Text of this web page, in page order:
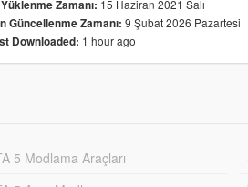
Zamanı: 15 Haziran 2021 Salı
Güncellenme Zamanı: 9 Şubat 2026 Pazartesi
Downloaded: 1 hour ago
5 Modlama Araçları